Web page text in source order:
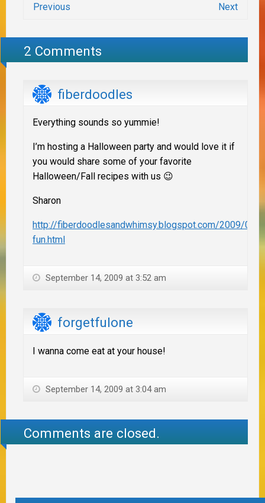
Previous Next
2 Comments
fiberdoodles
Everything sounds so yummie!
I’m hosting a Halloween party and would love it if
you would share some of your favorite
Halloween/Fall recipes with us 😉
Sharon
http://fiberdoodlesandwhimsy.blogspot.com/2009/09/
fun.html
September 14, 2009 at 3:52 am
forgetfulone
I wanna come eat at your house!
September 14, 2009 at 3:04 am
Comments are closed.